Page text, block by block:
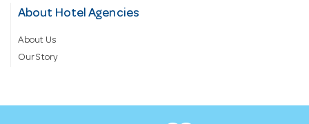
About Hotel Agencies
About Us
Our Story